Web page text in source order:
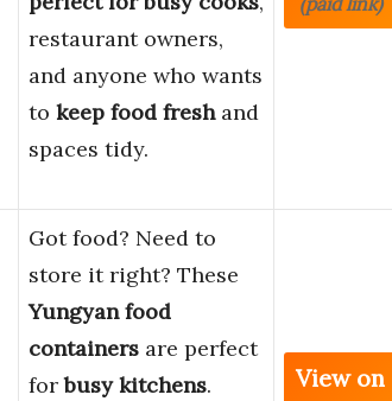
restaurant owners,
and anyone who wants
to keep food freshand
spaces tidy.
Got food? Need to
store it right? These
Yungyan food
containers are perfect
forbusy kitchens.
View on